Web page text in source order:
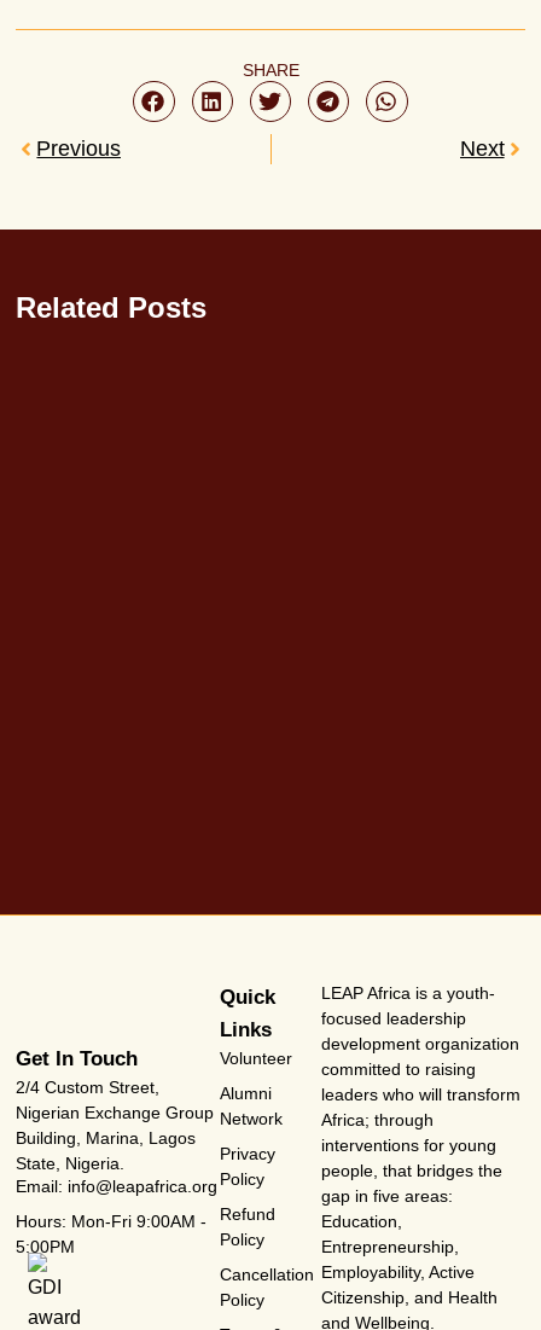
SHARE
Previous Next
Related Posts
LEAP Africa is a youth-
focused leadership
development organization
committed to raising
leaders who will transform
Africa; through
interventions for young
people, that bridges the
gap in five areas:
Education,
Entrepreneurship,
Employability, Active
Citizenship, and Health
and Wellbeing.
Quick
Links
Volunteer
Alumni
Network
Privacy
Policy
Refund
Policy
Cancellation
Policy
Get In Touch
2/4 Custom Street,
Nigerian Exchange Group
Building, Marina, Lagos
State, Nigeria.
Email: info@leapafrica.org
Hours: Mon-Fri 9:00AM -
5:00PM